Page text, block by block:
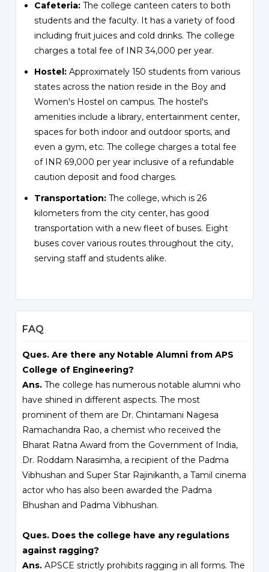
Cafeteria:The college canteen caters to both
students and the faculty. It has a variety of food
including fruit juices and cold drinks. The college
charges a total fee of INR 34,000 per year.
Hostel:Approximately 150 students from various
states across the nation reside in the Boy and
Women's Hostel on campus. The hostel's
amenities include a library, entertainment center,
spaces for both indoor and outdoor sports, and
even a gym, etc. The college charges a total fee
of INR 69,000 per year inclusive of a refundable
caution deposit and food charges.
Transportation: The college, which is 26
kilometers from the city center, has good
transportation with a new fleet of buses. Eight
buses cover various routes throughout the city,
serving staff and students alike.
FAQ
Ques. Are there any Notable Alumni from APS
College of Engineering?
Ans.The college has numerous notable alumni who
have shined in different aspects. The most
prominent of them are Dr. Chintamani Nagesa
Ramachandra Rao, a chemist who received the
Bharat Ratna Award from the Government of India,
Dr. Roddam Narasimha, a recipient of the Padma
Vibhushan and Super Star Rajinikanth, a Tamil cinema
actor who has also been awarded the Padma
Bhushan and Padma Vibhushan.
Ques. Does the college have any regulations
against ragging?
Ans.APSCE strictly prohibits ragging in all forms. The